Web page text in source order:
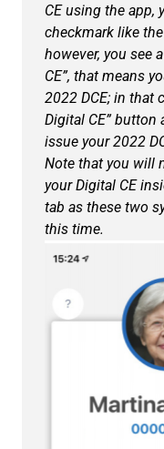
CE using the app,
checkmark like
however, you see
CE”, that means
2022 DCE; in that
Digital CE”
issue your 2022
Note that you will
your Digital CE
tab as these two
this time.